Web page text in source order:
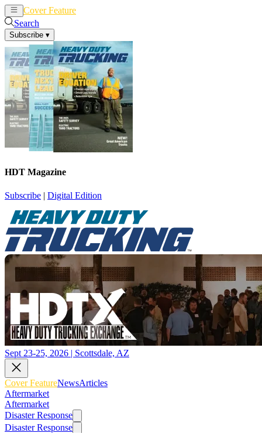
Cover Feature
Search
Subscribe ▾
HDT Magazine
Subscribe | Digital Edition
Sept 23-25, 2026 | Scottsdale, AZ
Cover FeatureNewsArticles
Aftermarket
Aftermarket
Disaster Response
Disaster Response